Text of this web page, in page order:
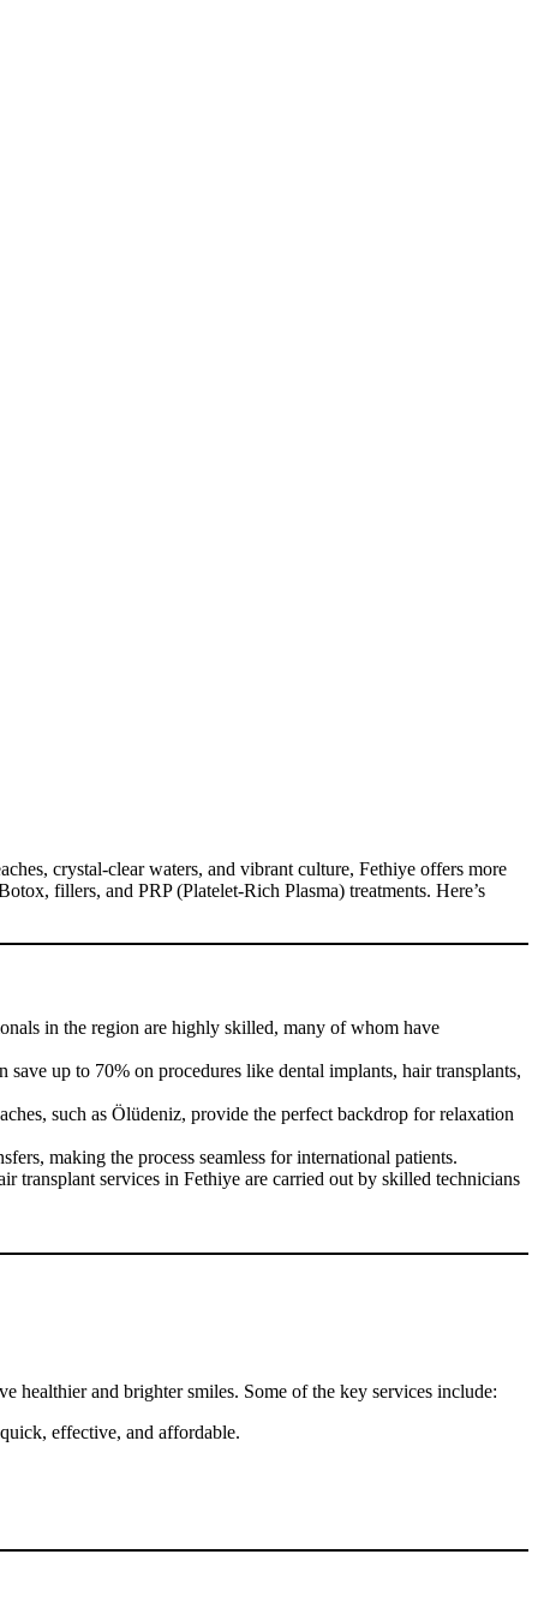
crystal-clear waters, and vibrant culture, Fethiye offers more
fillers, and PRP (Platelet-Rich Plasma) treatments. Here’s
in the region are highly skilled, many of whom have
up to 70% on procedures like dental implants, hair transplants,
such as Ölüdeniz, provide the perfect backdrop for relaxation
making the process seamless for international patients.
services in Fethiye are carried out by skilled technicians
healthier and brighter smiles. Some of the key services include:
effective, and affordable.